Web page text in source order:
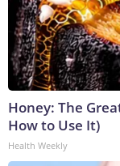
Honey: The
How to Use It)
Health Weekly